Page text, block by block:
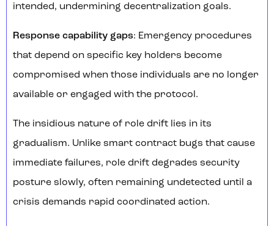
intended, undermining decentralization goals.
Response capability gaps: Emergency procedures
that depend on specific key holders become
compromised when those individuals are no longer
available or engaged with the protocol.
The insidious nature of role drift lies in its
gradualism. Unlike smart contract bugs that cause
immediate failures, role drift degrades security
posture slowly, often remaining undetected until a
crisis demands rapid coordinated action.